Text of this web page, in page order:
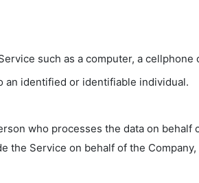
such as a computer, a cellphone
an identified or identifiable individual.
who processes the data on
the Service on behalf of the